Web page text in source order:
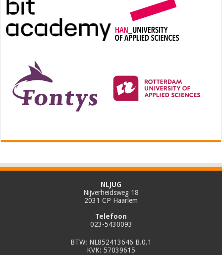
NLJUG
Nijverheidsweg 18
2031 CP Haarlem
Telefoon
023-5430093
BTW: NL852413646 B.0.1
KVK: 57039615